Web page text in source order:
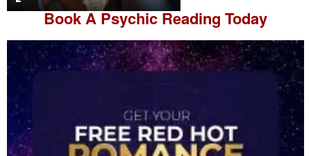
a
y
Book APsychic Reading Today